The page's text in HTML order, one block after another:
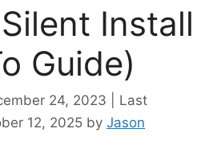
Install
Guide)
24, 2023 | Last
12, 2025 by Jason